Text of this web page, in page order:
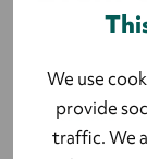
We use
provide
traffic. We